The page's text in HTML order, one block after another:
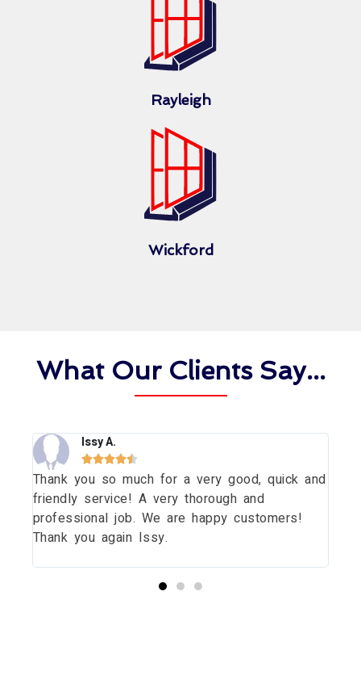
Rayleigh
Wickford
What Our Clients Say...
Issy A.

Thank you so much for a very good, quick and
friendly service! A very thorough and
professional job. We are happy customers!
Thank you again Issy.